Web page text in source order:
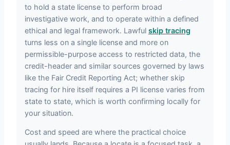
to hold a state license to perform broad
investigative work, and to operate within a defined
ethical and legal framework. Lawful skip tracing
turns less on a single license and more on
permissible-purpose access to restricted data, the
credit-header and similar sources governed by laws
like the Fair Credit Reporting Act; whether skip
tracing for hire itself requires a PI license varies from
state to state, which is worth confirming locally for
your situation.
Cost and speed are where the practical choice